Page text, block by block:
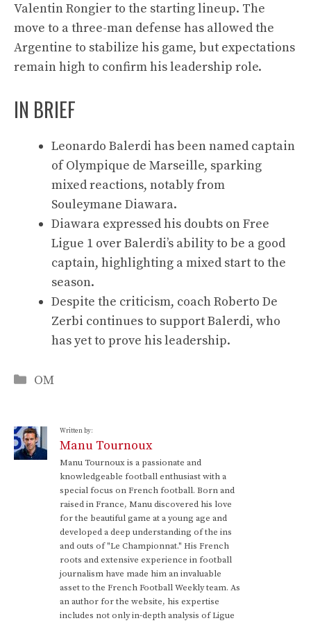
Valentin Rongier to the starting lineup. The
move to a three-man defense has allowed the
Argentine to stabilize his game, but expectations
remain high to confirm his leadership role.
IN BRIEF
Leonardo Balerdi has been named captain
of Olympique de Marseille, sparking
mixed reactions, notably from
Souleymane Diawara.
Diawara expressed his doubts on Free
Ligue 1 over Balerdi’s ability to be a good
captain, highlighting a mixed start to the
season.
Despite the criticism, coach Roberto De
Zerbi continues to support Balerdi, who
has yet to prove his leadership.
Categories
OM
Written by:
Manu Tournoux
Manu Tournoux is a passionate and
knowledgeable football enthusiast with a
special focus on French football. Born and
raised in France, Manu discovered his love
for the beautiful game at a young age and
developed a deep understanding of the ins
and outs of "Le Championnat." His French
roots and extensive experience in football
journalism have made him an invaluable
asset to the French Football Weekly team. As
an author for the website, his expertise
includes not only in-depth analysis of Ligue